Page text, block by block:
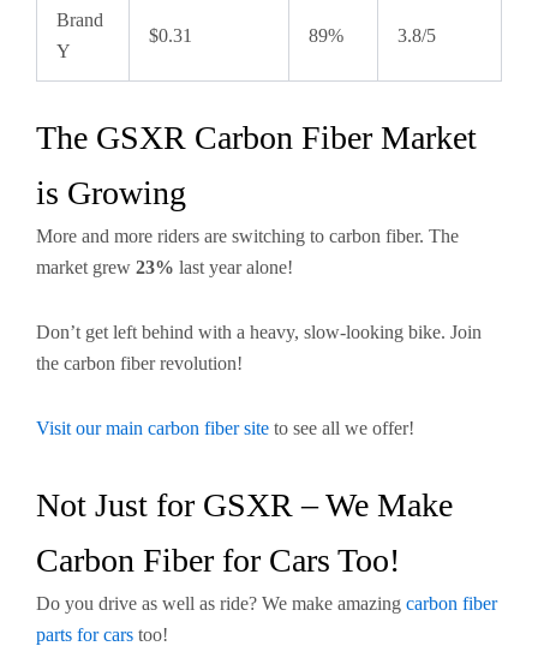
Brand
Y
$0.31 89% 3.8/5
The GSXR Carbon Fiber Market
is Growing
More and more riders are switching to carbon fiber. The
market grew 23% last year alone!
Don’t get left behind with a heavy, slow-looking bike. Join
the carbon fiber revolution!
Visit our main carbon fiber site to see all we offer!
Not Just for GSXR – We Make
Carbon Fiber for Cars Too!
Do you drive as well as ride? We make amazing carbon fiber
parts for cars too!